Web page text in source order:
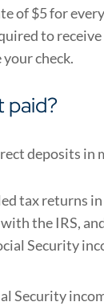
of $5 for
to
check.
paid?
deposits in
tax returns
the IRS,
Security
Security